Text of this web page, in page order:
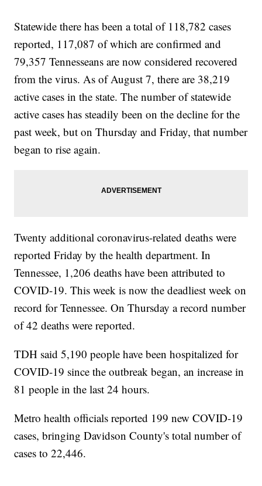
Statewide there has been a total of 118,782 cases
reported, 117,087 of which are confirmed and
79,357 Tennesseans are now considered recovered
from the virus. As of August 7, there are 38,219
active cases in the state. The number of statewide
active cases has steadily been on the decline for the
past week, but on Thursday and Friday, that number
began to rise again.
Twenty additional coronavirus-related deaths were
reported Friday by the health department. In
Tennessee, 1,206 deaths have been attributed to
COVID-19. This week is now the deadliest week on
record for Tennessee. On Thursday a record number
of 42 deaths were reported.
TDH said 5,190 people have been hospitalized for
COVID-19 since the outbreak began, an increase in
81 people in the last 24 hours.
Metro health officials reported 199 new COVID-19
cases, bringing Davidson County's total number of
cases to 22,446.